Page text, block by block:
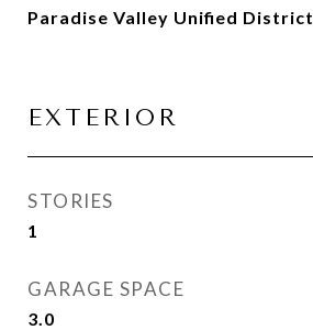
Paradise Valley Unified District
EXTERIOR
STORIES
1
GARAGE SPACE
3.0